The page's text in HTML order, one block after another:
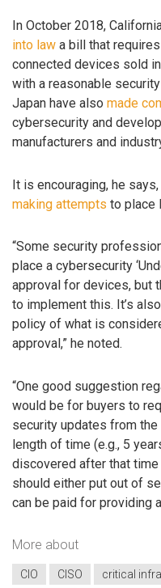
In October 2018,
into law a bill that
connected devices sold
with a reasonable
Japan have also made
cybersecurity and
manufacturers and
It is encouraging, he
making attempts to place
“Some security
place a cybersecurity
approval for devices, but
to implement this. It’s
policy of what is
approval,” he noted.
“One good suggestion
would be for buyers to
security updates from
length of time (e.g., 5
discovered after that
should either put out of
can be paid for providing
More about
CIO CISO critical